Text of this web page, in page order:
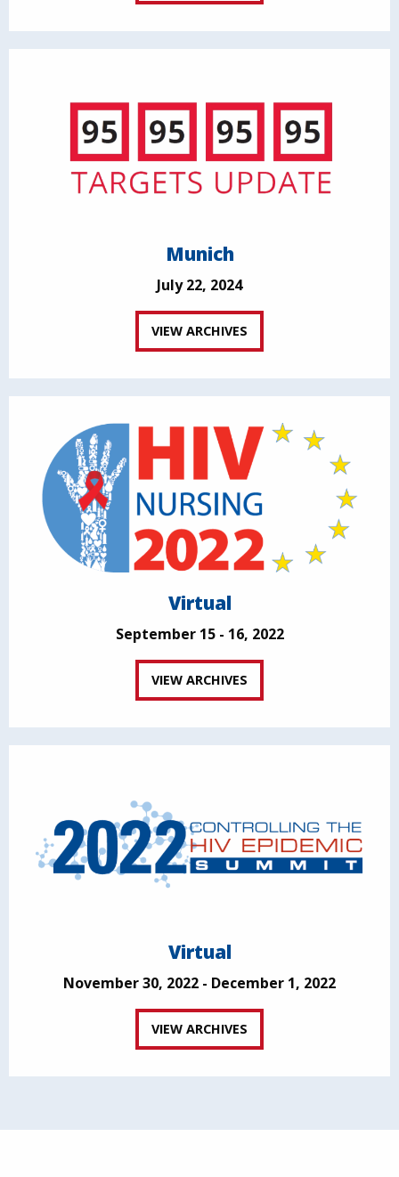
Munich
July 22, 2024
VIEW ARCHIVES
Virtual
September 15 - 16, 2022
VIEW ARCHIVES
Virtual
November 30, 2022 - December 1, 2022
VIEW ARCHIVES